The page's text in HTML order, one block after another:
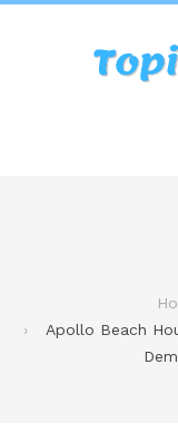
Apollo Beach